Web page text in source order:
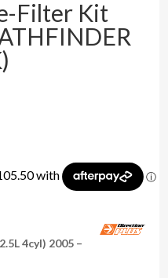
Filter Kit
4cyl) 2005 –